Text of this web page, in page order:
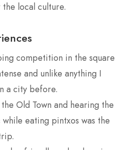
local culture.
competition in the square
and unlike anything I
a city before.
Old Town and hearing the
eating pintxos was the